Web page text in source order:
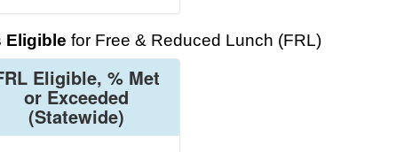
Eligible for Free & Reduced Lunch (FRL)
Eligible, % Met
or Exceeded
(Statewide)